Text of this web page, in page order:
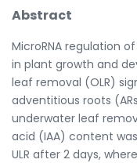
Abstract
MicroRNA regulation
in plant growth and
leaf removal (OLR)
adventitious roots
underwater leaf
acid (IAA) content
ULR after 2 days,